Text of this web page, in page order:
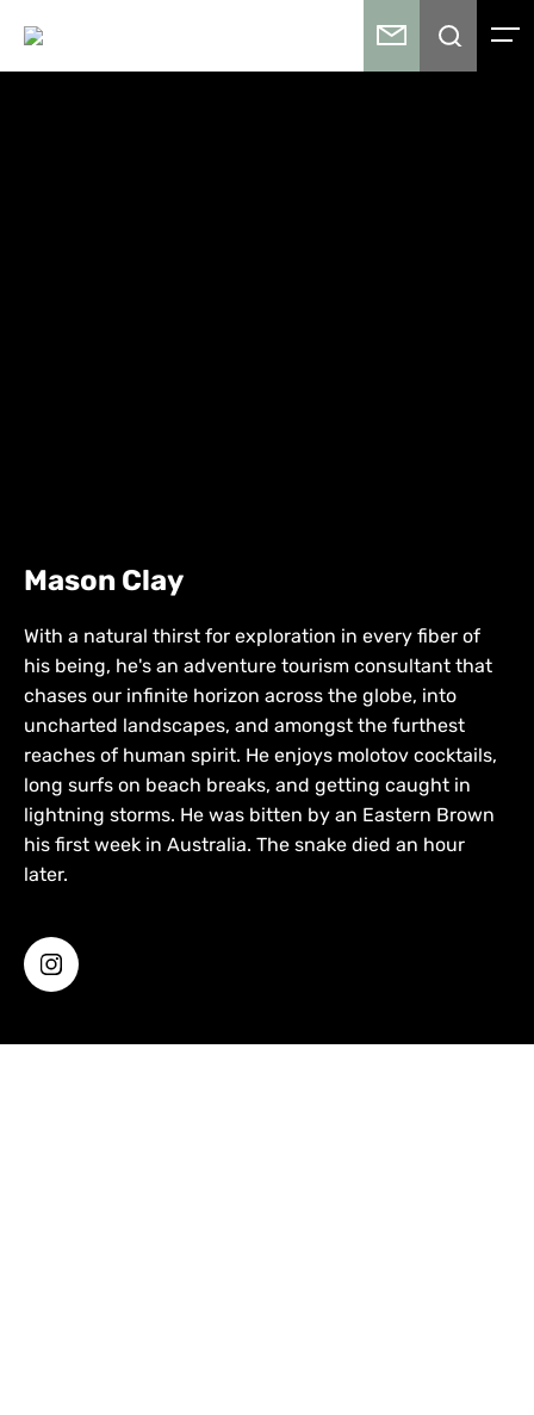
Mason Clay
With a natural thirst for exploration in every fiber of
his being, he's an adventure tourism consultant that
chases our infinite horizon across the globe, into
uncharted landscapes, and amongst the furthest
reaches of human spirit. He enjoys molotov cocktails,
long surfs on beach breaks, and getting caught in
lightning storms. He was bitten by an Eastern Brown
his first week in Australia. The snake died an hour
later.